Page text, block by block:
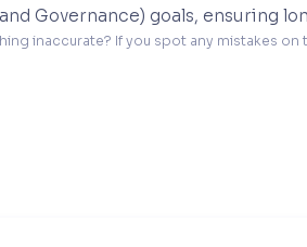
Governance) goals, ensuring
inaccurate? If you spot any mistakes